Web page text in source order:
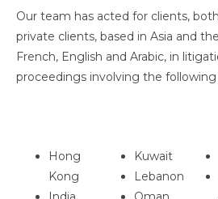
Our team has acted for clients,
private clients, based in Asia and
French, English and Arabic, in
proceedings involving the
Hong
Kong
Kuwait
Lebanon